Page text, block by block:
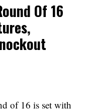
Of 16
of 16 is set with